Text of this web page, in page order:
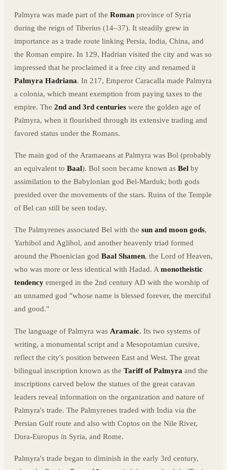
Palmyra was made part of the Roman province of Syria
during the reign of Tiberius (14–37). It steadily grew in
importance as a trade route linking Persia, India, China, and
the Roman empire. In 129, Hadrian visited the city and was so
impressed that he proclaimed it a free city and renamed it
Palmyra Hadriana. In 217, Emperor Caracalla made Palmyra
a colonia, which meant exemption from paying taxes to the
empire. The 2nd and 3rd centuries were the golden age of
Palmyra, when it flourished through its extensive trading and
favored status under the Romans.
The main god of the Aramaeans at Palmyra was Bol (probably
an equivalent to Baal). Bol soon became known as Bel by
assimilation to the Babylonian god Bel-Marduk; both gods
presided over the movements of the stars. Ruins of the Temple
of Bel can still be seen today.
The Palmyrenes associated Bel with the sun and moon gods,
Yarhibol and Aglibol, and another heavenly triad formed
around the Phoenician god Baal Shamen, the Lord of Heaven,
who was more or less identical with Hadad. Amonotheistic
tendency emerged in the 2nd century AD with the worship of
an unnamed god "whose name is blessed forever, the merciful
and good."
The language of Palmyra was Aramaic. Its two systems of
writing, a monumental script and a Mesopotamian cursive,
reflect the city's position between East and West. The great
bilingual inscription known as the Tariff of Palmyra and the
inscriptions carved below the statues of the great caravan
leaders reveal information on the organization and nature of
Palmyra's trade. The Palmyrenes traded with India via the
Persian Gulf route and also with Coptos on the Nile River,
Dura-Europus in Syria, and Rome.
Palmyra's trade began to diminish in the early 3rd century,